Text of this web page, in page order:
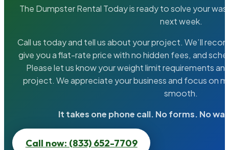
The Dumpster Rental Today is ready to solve your
next week.
Call us today and tell us about your project. We’ll
give you a flat-rate price with no hidden fees, and
Please let us know your weight limit requirements
project. We appreciate your business and focus on
smooth.
It takes one phone call. No forms. No
Call now: (833) 652-7709